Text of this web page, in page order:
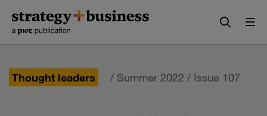
content
navigation
Thought leaders / Summer 2022 / Issue 107